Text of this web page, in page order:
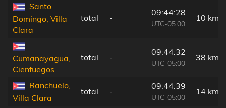
Santo
Domingo, Villa
Clara
total -
09:44:28
UTC-05:00
10 km
Cumanayagua,
Cienfuegos
total -
09:44:32
UTC-05:00
38 km
Ranchuelo,
Villa Clara
total -
09:44:39
UTC-05:00
14 km